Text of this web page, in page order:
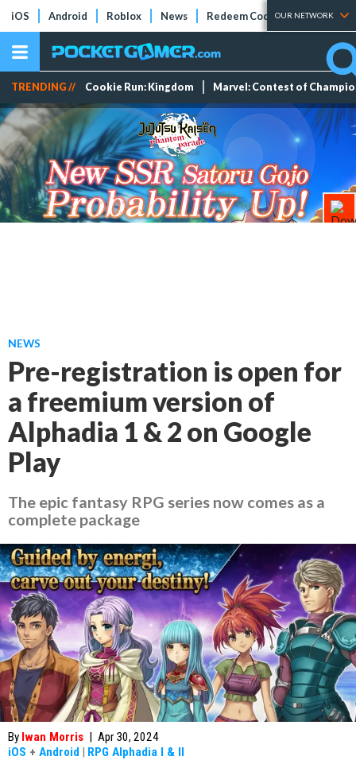
iOS Android Roblox News Redeem Codes Tier Lists
OUR NETWORK
TRENDING // Cookie Run: Kingdom Marvel: Contest of
NEWS
Pre-registration is open for
a freemium version of
Alphadia 1 & 2 on Google
Play
The epic fantasy RPG series now comes as a
complete package
By Iwan Morris | Apr 30, 2024
iOS + Android | RPG Alphadia I & II